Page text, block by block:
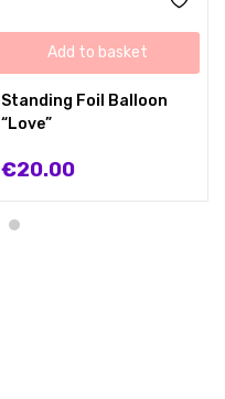
Add to basket
Standing Foil Balloon
“Love”
€20.00